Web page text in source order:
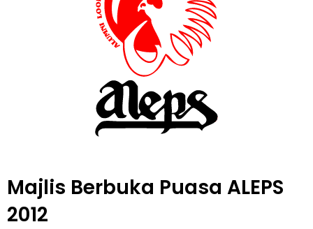
Majlis Berbuka Puasa ALEPS
2012